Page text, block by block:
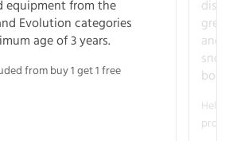
equipment from the
Evolution categories
age of 3 years.
from buy 1 get 1 free
and